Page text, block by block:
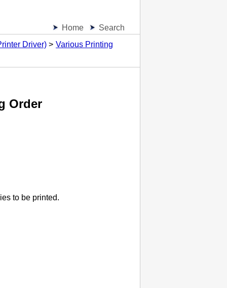
Home
Search
Driver)
Various Printing
Order
to be printed.